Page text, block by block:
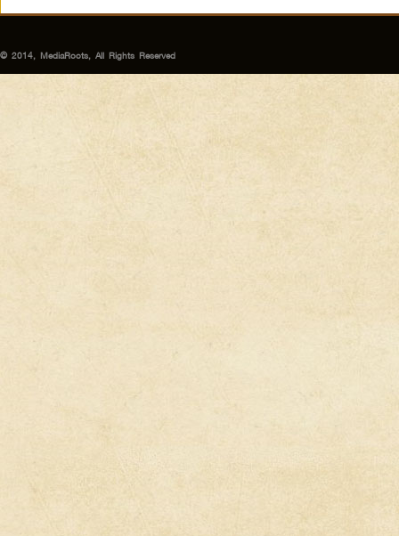
© 2014, MediaRoots, All Rights Reserved